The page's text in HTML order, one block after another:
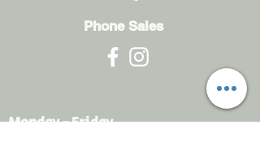
Phone Sales
Monday - Friday